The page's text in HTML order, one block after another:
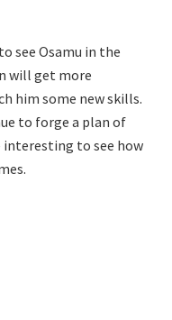
see Osamu in the
will get more
him some new skills.
to forge a plan of
to see how